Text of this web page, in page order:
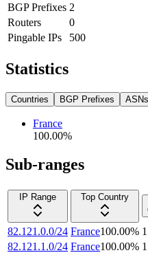
BGP Prefixes 2
Routers
0
Pingable IPs
500
Statistics
Countries BGP Prefixes ASNs
France
100.00%
Sub-ranges
IP Range
Top Country
82.121.0.0/24 France100.00% 1
82.121.1.0/24 France100.00% 1